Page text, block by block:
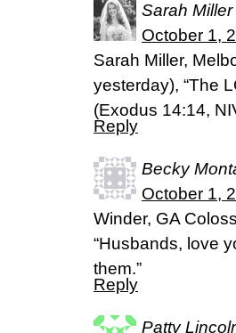
Sarah Miller
October 1,
Sarah Miller,
yesterday), “The
(Exodus 14:14,
Reply
Becky
October 1,
Winder, GA
“Husbands, love
them.”
Reply
Patty